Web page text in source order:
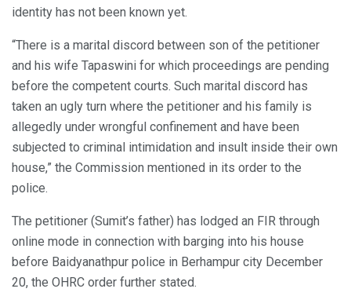
identity has not been known yet.
“There is a marital discord between son of the petitioner
and his wife Tapaswini for which proceedings are pending
before the competent courts. Such marital discord has
taken an ugly turn where the petitioner and his family is
allegedly under wrongful confinement and have been
subjected to criminal intimidation and insult inside their own
house,” the Commission mentioned in its order to the
police.
The petitioner (Sumit’s father) has lodged an FIR through
online mode in connection with barging into his house
before Baidyanathpur police in Berhampur city December
20, the OHRC order further stated.